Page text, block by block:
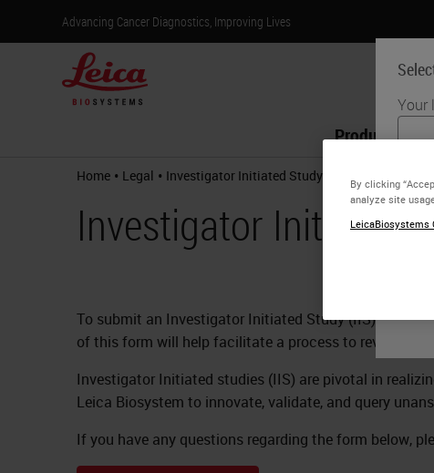
Advancing Cancer Diagnostics, Improving Lives
Your
Products
Home • Legal • Investigator Initiated Study Request
Investigator Initiated
To submit an Investigator Initiated Study (IIS)
of this form will help facilitate a process to review
Investigator Initiated studies (IIS) are pivotal in
Leica Biosystem to innovate, validate, and query
If you have any questions regarding the form below,
By clicking
analyze site
LeicaBiosystems